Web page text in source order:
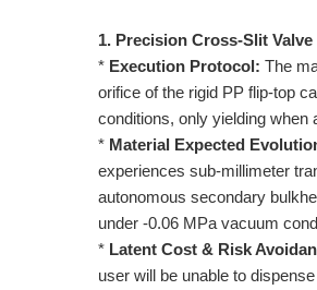
1. Precision Cross-Slit
* Execution Protocol: The
orifice of the rigid PP flip-top
conditions, only yielding when
* Material Expected
experiences sub-millimeter
autonomous secondary
under -0.06 MPa vacuum
* Latent Cost & Risk
user will be unable to